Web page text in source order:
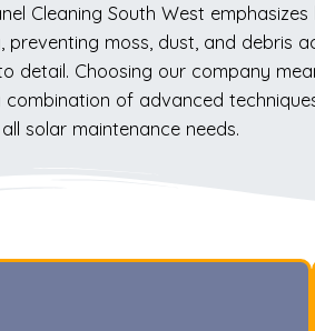
Cleaning South West
moss, dust, and debris
Choosing our company
of advanced
solar maintenance needs.